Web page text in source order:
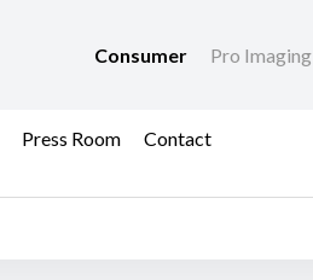
Consumer Pro Imaging
Press Room Contact